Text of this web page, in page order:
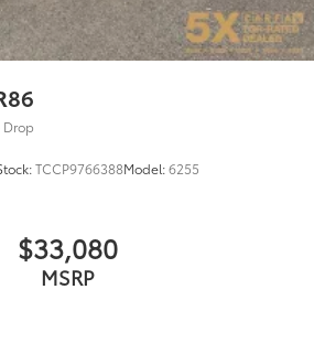
Drop
TCCP9766388Model:6255
$33,080
MSRP